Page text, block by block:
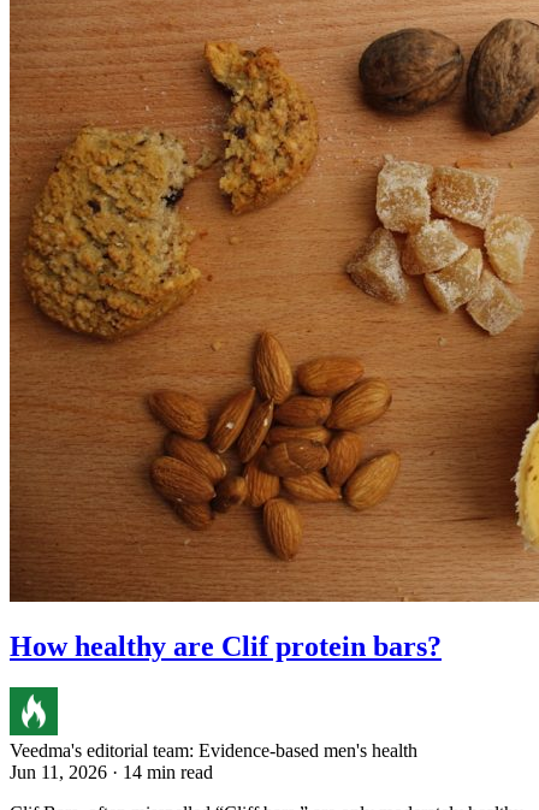
How healthy are Clif protein bars?
Veedma's editorial team: Evidence-based men's health
Jun 11, 2026 · 14 min read